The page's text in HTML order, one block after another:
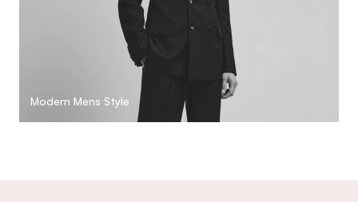
Modern Mens Style